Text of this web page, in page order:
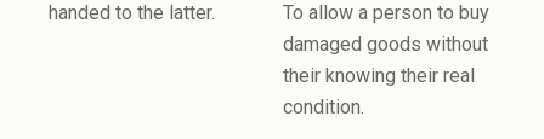
handed to the latter.
To allow a person to buy
damaged goods without
their knowing their real
condition.